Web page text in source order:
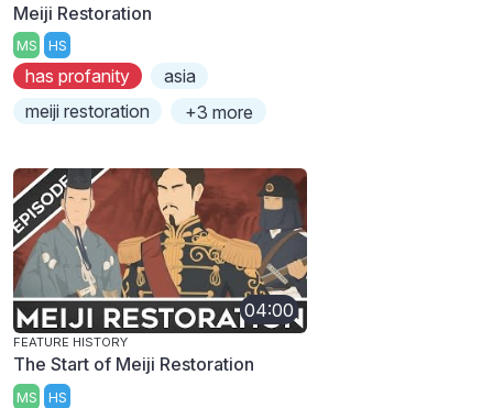
Meiji Restoration
MS HS
has profanity
asia
meiji restoration
+3 more
04:00
FEATURE HISTORY
The Start of Meiji Restoration
MS HS